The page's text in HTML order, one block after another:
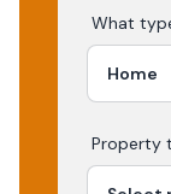
What
Property